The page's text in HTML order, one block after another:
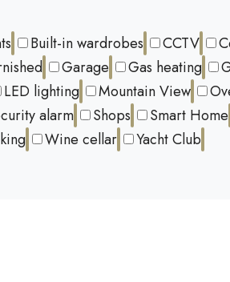
Built-in wardrobes CCTV
Garage Gas heating
LED lighting Mountain View
alarm Shops Smart Home
Wine cellar Yacht Club